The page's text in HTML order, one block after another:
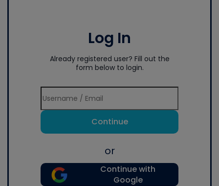
Log In
Already registered user? Fill out the
form below to login.
Continue
or
Continue with
Google